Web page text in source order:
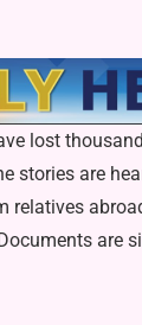
lost
sto­ries are
are